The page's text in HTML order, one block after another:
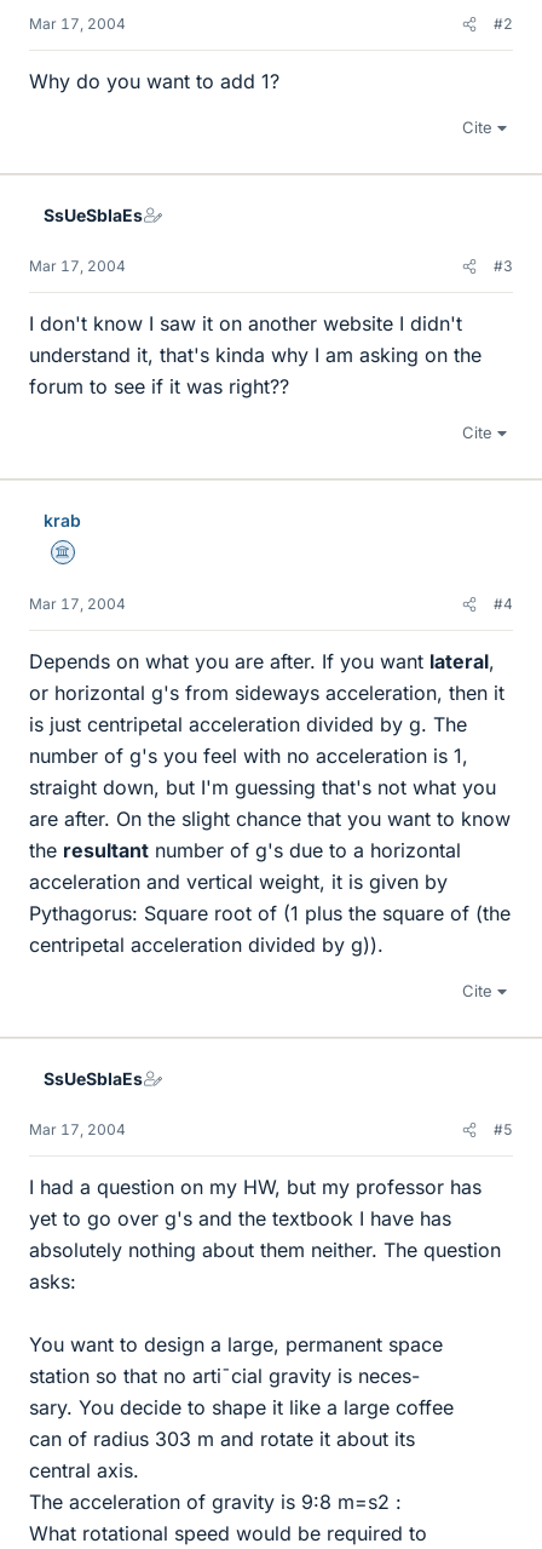
Mar 17, 2004 #2
Why do you want to add 1?
Cite
SsUeSbIaEs
Mar 17, 2004 #3
I don't know I saw it on another website I didn't
understand it, that's kinda why I am asking on the
forum to see if it was right??
Cite
krab
Science Advisor
Mar 17, 2004 #4
Depends on what you are after. If you want lateral,
or horizontal g's from sideways acceleration, then it
is just centripetal acceleration divided by g. The
number of g's you feel with no acceleration is 1,
straight down, but I'm guessing that's not what you
are after. On the slight chance that you want to know
the resultant number of g's due to a horizontal
acceleration and vertical weight, it is given by
Pythagorus: Square root of (1 plus the square of (the
centripetal acceleration divided by g)).
Cite
SsUeSbIaEs
Mar 17, 2004 #5
I had a question on my HW, but my professor has
yet to go over g's and the textbook I have has
absolutely nothing about them neither. The question
asks:
You want to design a large, permanent space
station so that no arti¯cial gravity is neces-
sary. You decide to shape it like a large coffee
can of radius 303 m and rotate it about its
central axis.
The acceleration of gravity is 9:8 m=s2 :
What rotational speed would be required to